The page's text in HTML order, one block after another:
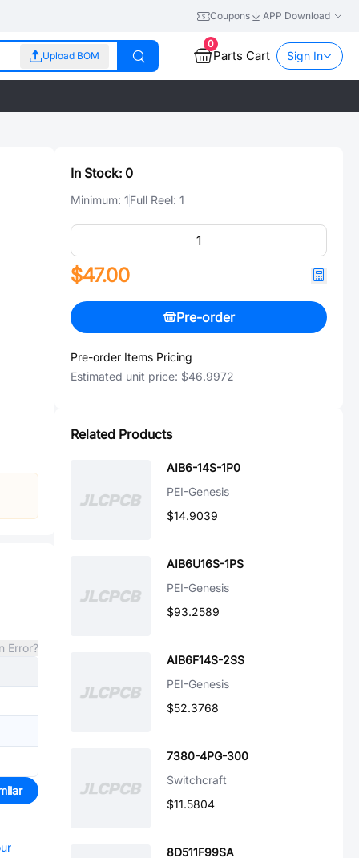
Coupons APP Download
Upload BOM
0
Parts Cart Sign In
Error?
In Stock: 0
Minimum: 1Full Reel: 1
$47.00
Pre-order
Pre-order Items Pricing
Estimated unit price: $46.9972
Related Products
AIB6-14S-1P0
PEI-Genesis
$14.9039
AIB6U16S-1PS
PEI-Genesis
$93.2589
AIB6F14S-2SS
PEI-Genesis
$52.3768
7380-4PG-300
Switchcraft
$11.5804
8D511F99SA